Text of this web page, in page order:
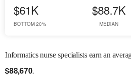
$61K
BOTTOM 20%
$88.7K
MEDIAN
Informatics nurse specialists earn an
$88,670.